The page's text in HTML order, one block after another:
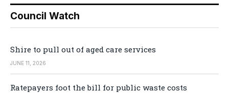
Council Watch
Shire to pull out of aged care services
JUNE 11, 2026
Ratepayers foot the bill for public waste costs